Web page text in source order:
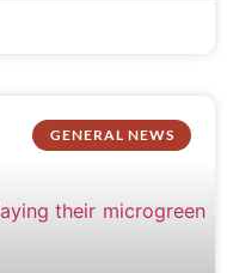
GENERAL NEWS